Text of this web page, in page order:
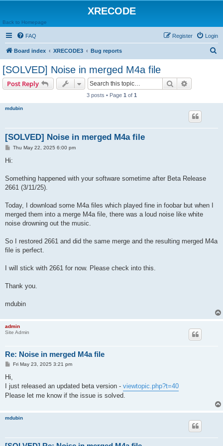
XRECODE
Back to Homepage
FAQ Login
Register
Board index XRECODE3 Bug reports
[SOLVED] Noise in merged M4a file
Post Reply Search
3 posts • Page 1 of 1
mdubin
[SOLVED] Noise in merged M4a file
P
s
Thu May 22, 2025 6:00 pm
Hi:
Something happened with your software sometime after Beta Release
2661 (3/11/25).
Today, I download some M4a files which played fine in foobar but when I
merged them into a merge M4a file, there was a loud noise like white
noise drowning out the music.
So I restored 2661 and did the same merge and the resulting merged M4a
file is perfect.
I will stick with 2661 for now. Please check into this.
Thank you.
mdubin
admin
Site Admin
Re: Noise in merged M4a file
P
t
Fri May 23, 2025 3:21 pm
Hi,
I just released an updated beta version - viewtopic.php?t=40
Please let me know if the issue is solved.
mdubin